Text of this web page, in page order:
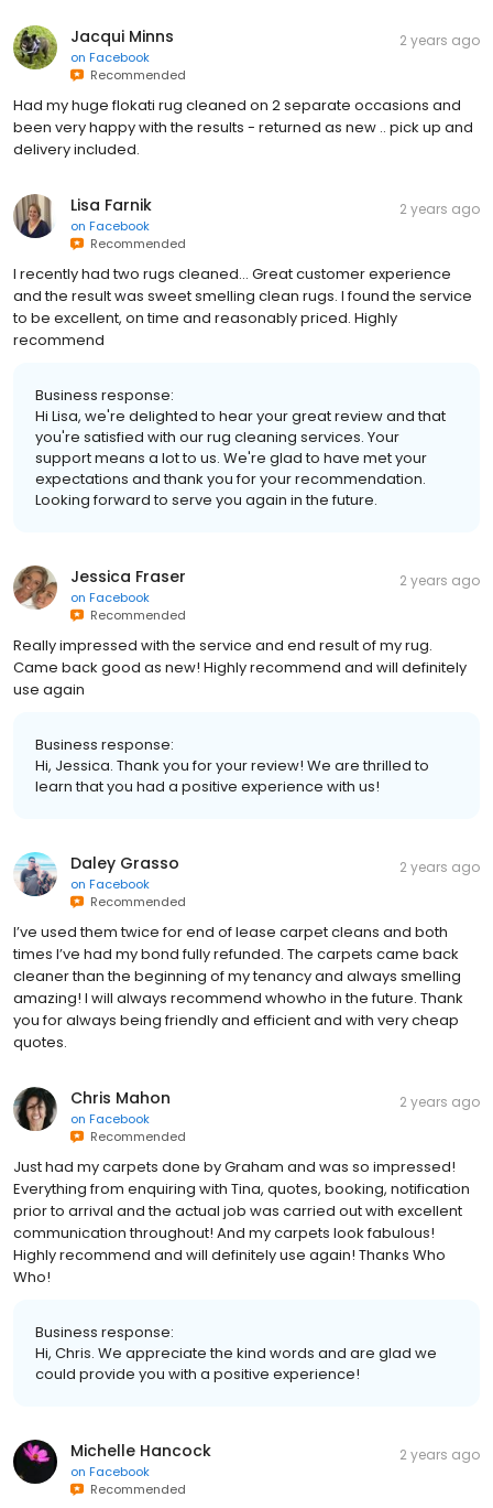
Jacqui Minns
on Facebook
Recommended
2 years ago
Had my huge flokati rug cleaned on 2 separate occasions and
been very happy with the results - returned as new .. pick up and
delivery included.
Lisa Farnik
on Facebook
Recommended
2 years ago
I recently had two rugs cleaned… Great customer experience
and the result was sweet smelling clean rugs. I found the service
to be excellent, on time and reasonably priced. Highly
recommend
Business response:
Hi Lisa, we're delighted to hear your great review and that
you're satisfied with our rug cleaning services. Your
support means a lot to us. We're glad to have met your
expectations and thank you for your recommendation.
Looking forward to serve you again in the future.
Jessica Fraser
on Facebook
Recommended
2 years ago
Really impressed with the service and end result of my rug.
Came back good as new! Highly recommend and will definitely
use again
Business response:
Hi, Jessica. Thank you for your review! We are thrilled to
learn that you had a positive experience with us!
Daley Grasso
on Facebook
Recommended
2 years ago
I’ve used them twice for end of lease carpet cleans and both
times I’ve had my bond fully refunded. The carpets came back
cleaner than the beginning of my tenancy and always smelling
amazing! I will always recommend whowho in the future. Thank
you for always being friendly and efficient and with very cheap
quotes.
Chris Mahon
on Facebook
Recommended
2 years ago
Just had my carpets done by Graham and was so impressed!
Everything from enquiring with Tina, quotes, booking, notification
prior to arrival and the actual job was carried out with excellent
communication throughout! And my carpets look fabulous!
Highly recommend and will definitely use again! Thanks Who
Who!
Business response:
Hi, Chris. We appreciate the kind words and are glad we
could provide you with a positive experience!
Michelle Hancock
on Facebook
Recommended
2 years ago